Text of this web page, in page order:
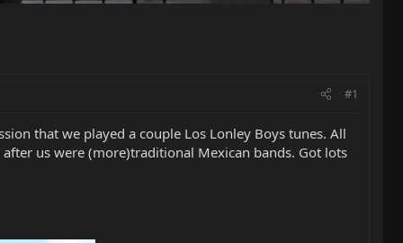
#1
that we played a couple Los Lonley Boys tunes. All
us were (more)traditional Mexican bands. Got lots